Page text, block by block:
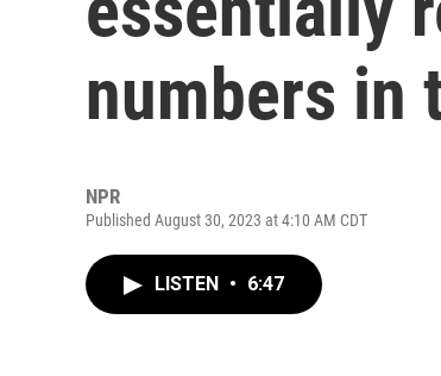
numbers in
NPR
Published August 30, 2023 at 4:10 AM CDT
LISTEN • 6:47